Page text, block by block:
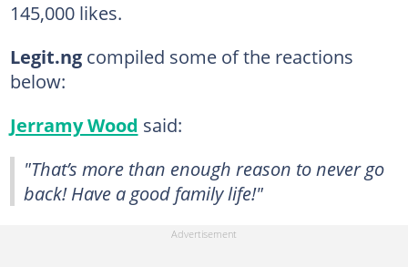
145,000 likes.
Legit.ngcompiled some of the reactions
below:
Jerramy Wood said:
"That’s more than enough reason to never go
back! Have a good family life!"